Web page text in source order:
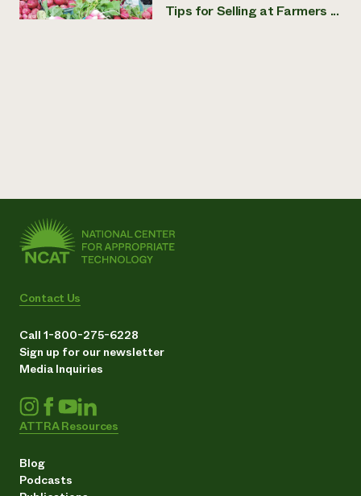
Tips for Selling at Farmers ...
Contact Us
Call 1-800-275-6228
Sign up for our newsletter
Media Inquiries
ATTRA Resources
Blog
Podcasts